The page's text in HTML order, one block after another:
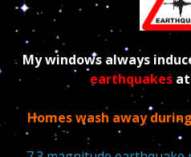
My windows always
earthquakesat
Homes wash away